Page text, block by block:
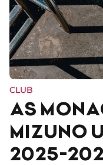
CLUB
AS
MIZUNO
2025-